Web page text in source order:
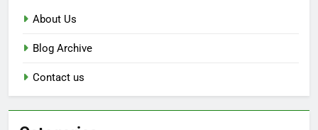
About Us
Blog Archive
Contact us